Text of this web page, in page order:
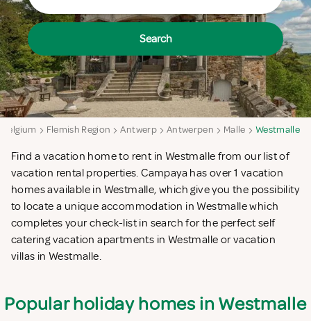
Search
Belgium Flemish Region Antwerp Antwerpen Malle Westmalle
Find a vacation home to rent in Westmalle from our list of
vacation rental properties. Campaya has over 1 vacation
homes available in Westmalle, which give you the possibility
to locate a unique accommodation in Westmalle which
completes your check-list in search for the perfect self
catering vacation apartments in Westmalle or vacation
villas in Westmalle.
Popular holiday homes in Westmalle